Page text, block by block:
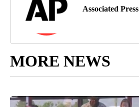
Associated Press
MORE NEWS